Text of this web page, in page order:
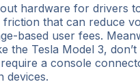
hardware for drivers
friction that can reduce
based user fees.
the Tesla Model 3, don’t
a console
devices.